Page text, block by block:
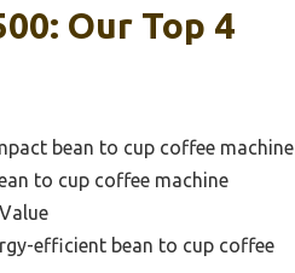
Our Top 4
bean to cup coffee machine
to cup coffee machine
efficient bean to cup coffee